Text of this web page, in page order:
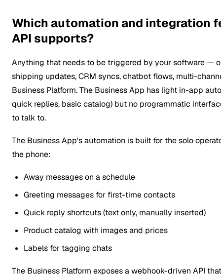
Which automation and integration
API supports?
Anything that needs to be triggered by your software —
shipping updates, CRM syncs, chatbot flows, multi-
Business Platform. The Business App has light in-app
quick replies, basic catalog) but no programmatic
to talk to.
The Business App's automation is built for the solo
the phone:
Away messages on a schedule
Greeting messages for first-time contacts
Quick reply shortcuts (text only, manually inserted)
Product catalog with images and prices
Labels for tagging chats
The Business Platform exposes a webhook-driven API